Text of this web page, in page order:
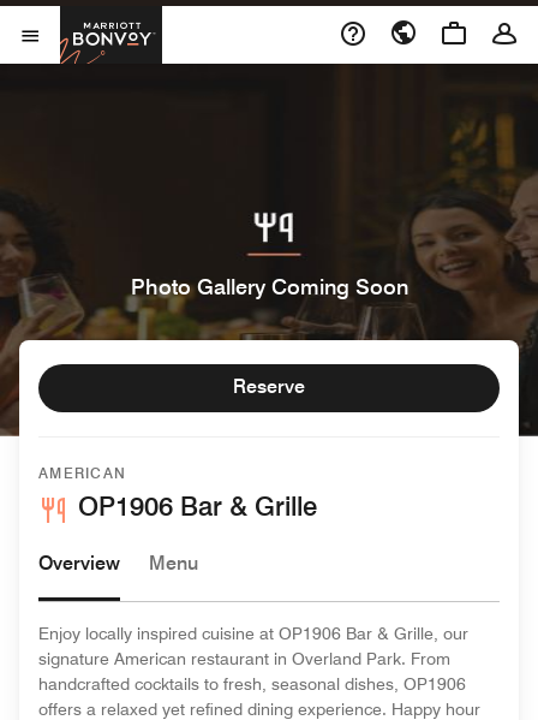
Skip to Content
Open Menu
Marriott Bonvoy
Photo Gallery Coming Soon
AMERICAN
OP1906 Bar & Grille
Reserve
Overview Menu
Enjoy locally inspired cuisine at OP1906 Bar & Grille, our
signature American restaurant in Overland Park. From
handcrafted cocktails to fresh, seasonal dishes, OP1906
offers a relaxed yet refined dining experience. Happy hour